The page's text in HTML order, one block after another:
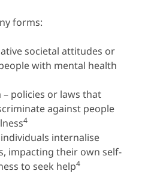
forms:
societal attitudes or
with mental health
policies or laws that
against people
4
internalise
impacting their own self-
to seek help4